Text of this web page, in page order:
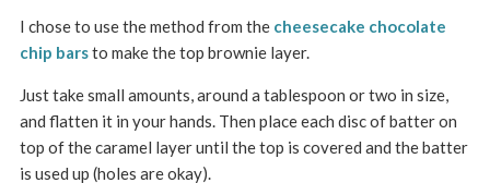
I chose to use the method from the cheesecake chocolate
chip barsto make the top brownie layer.
Just take small amounts, around a tablespoon or two in size,
and flatten it in your hands. Then place each disc of batter on
top of the caramel layer until the top is covered and the batter
is used up (holes are okay).